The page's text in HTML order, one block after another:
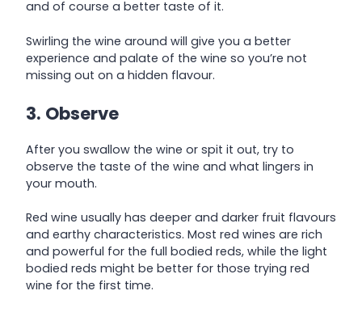
and of course a better taste of it.
Swirling the wine around will give you a better
experience and palate of the wine so you’re not
missing out on a hidden flavour.
3. Observe
After you swallow the wine or spit it out, try to
observe the taste of the wine and what lingers in
your mouth.
Red wine usually has deeper and darker fruit flavours
and earthy characteristics. Most red wines are rich
and powerful for the full bodied reds, while the light
bodied reds might be better for those trying red
wine for the first time.